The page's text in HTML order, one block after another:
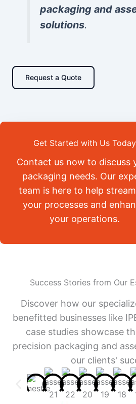
packaging and
solutions.
Request a Quote
Get Started with Us Today
Contact us now to discuss
packaging needs. Our
team is here to help
your processes and
your operations.
Success Stories from Our
Discover how our
benefitted businesses like
case studies showcase
precision packaging and
our clients'